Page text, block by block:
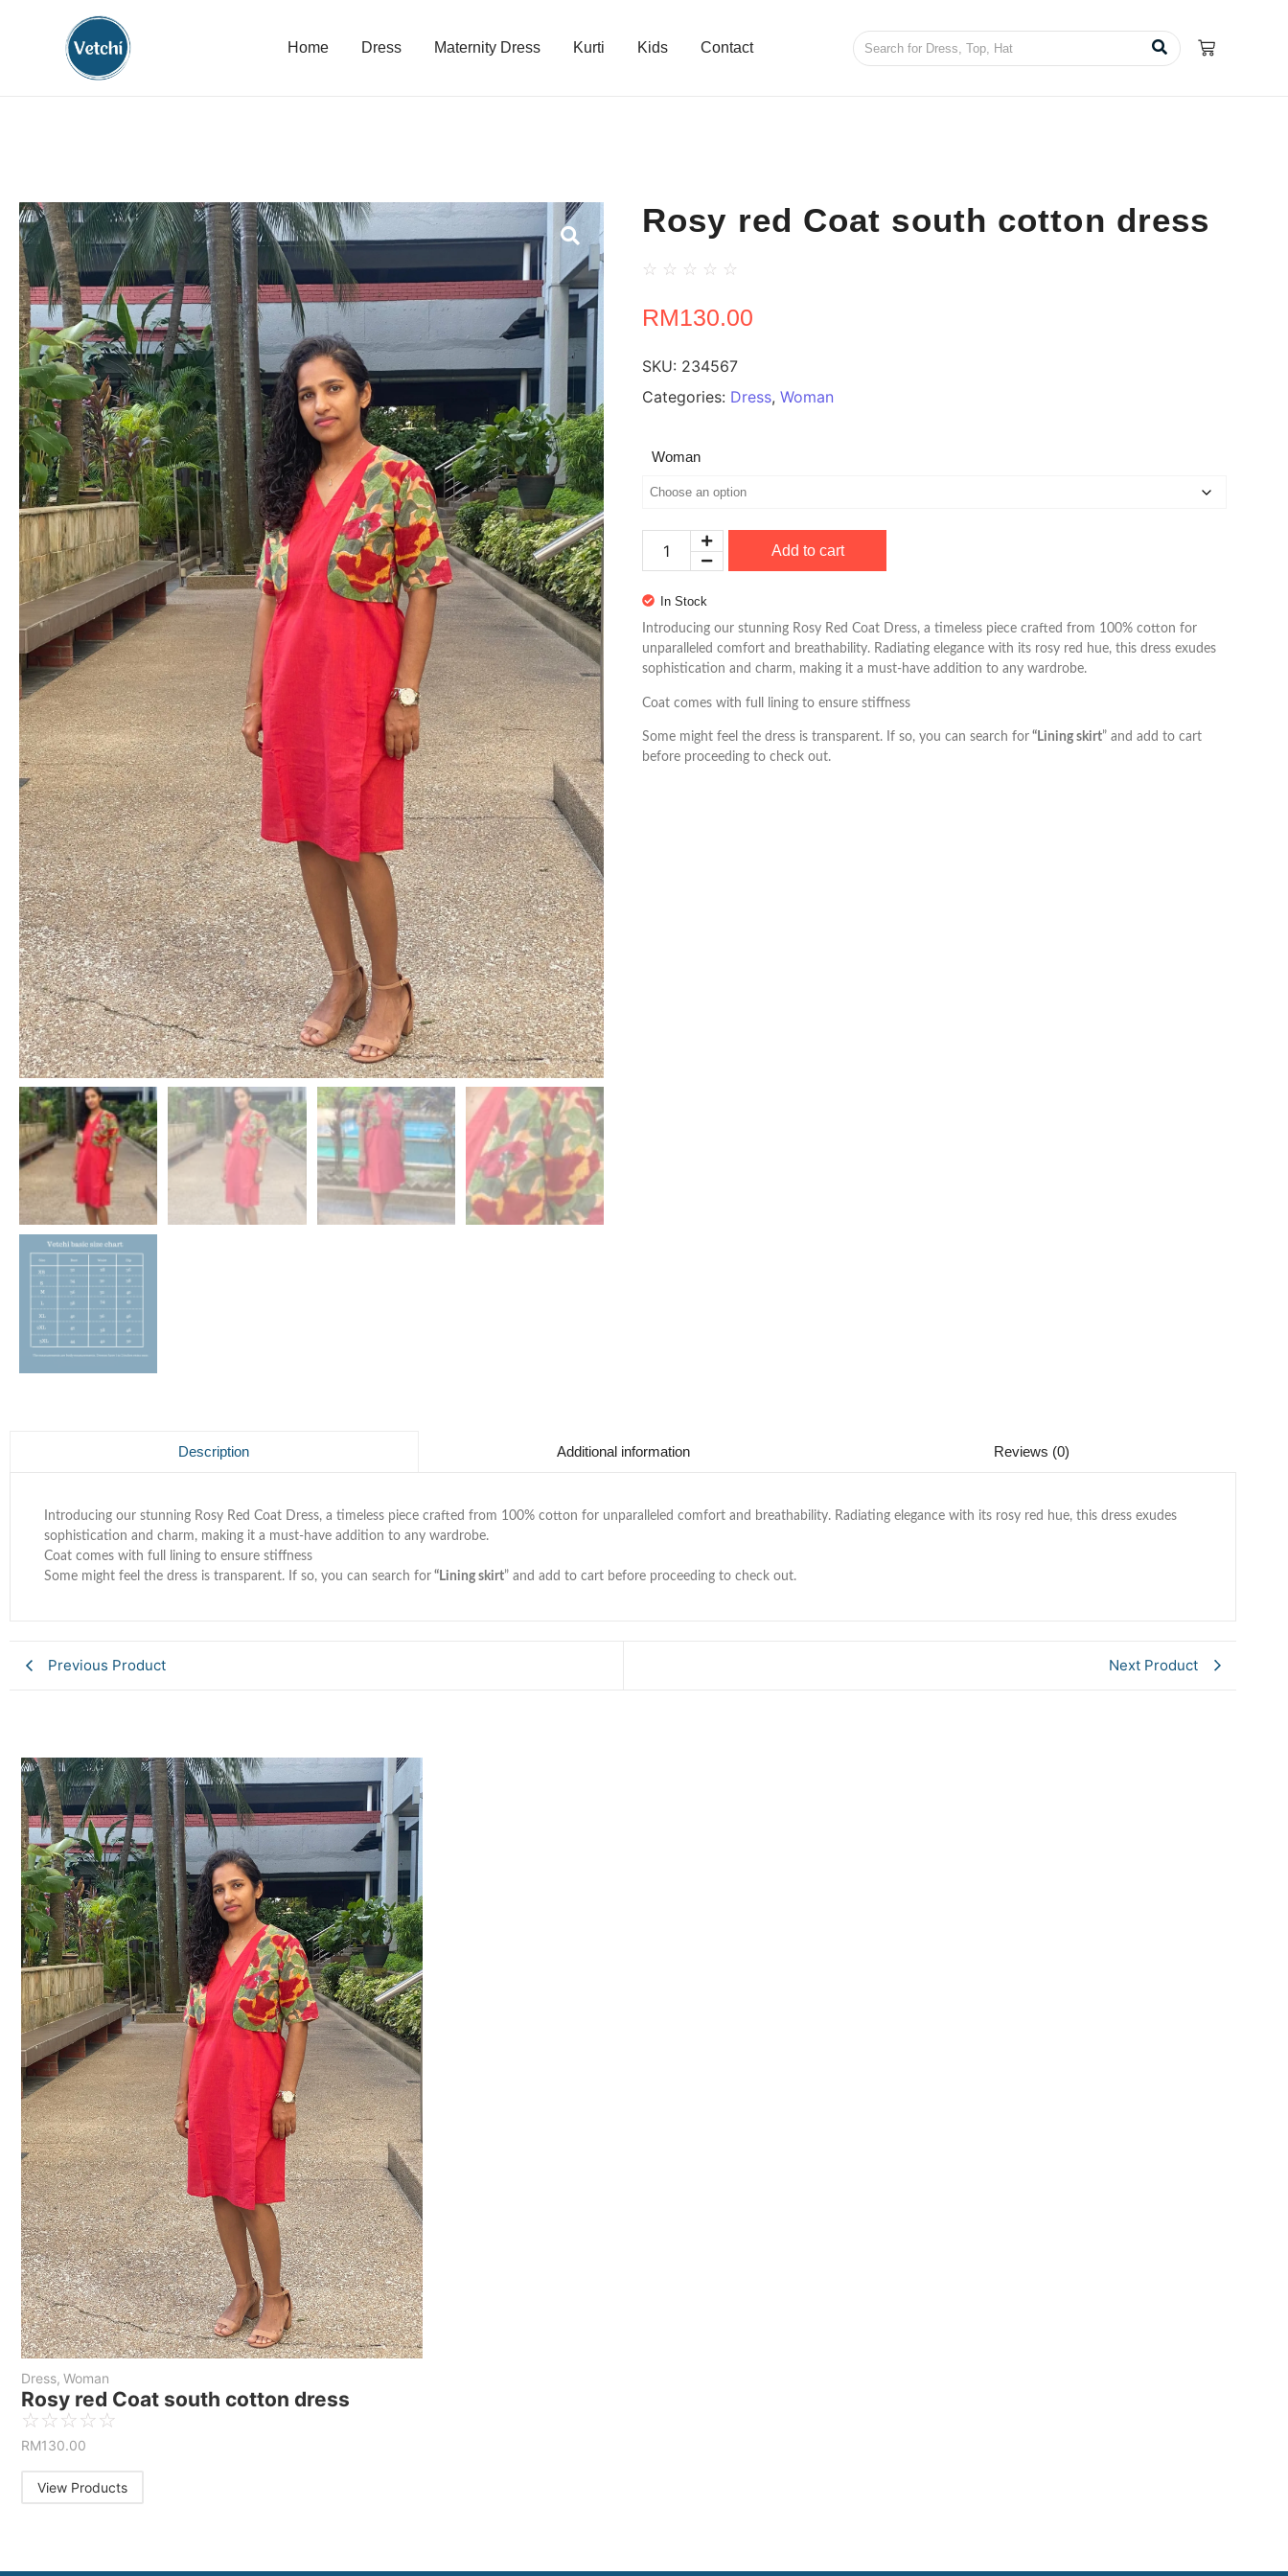
Home Dress Maternity Dress Kurti Kids Contact
Rosy red Coat south cotton dress
☆ ☆ ☆ ☆ ☆
RM130.00
SKU: 234567
Categories: Dress, Woman
Woman
Add to cart
In Stock
Introducing our stunning Rosy Red Coat Dress, a timeless piece crafted from 100% cotton for
unparalleled comfort and breathability. Radiating elegance with its rosy red hue, this dress exudes
sophistication and charm, making it a must-have addition to any wardrobe.
Coat comes with full lining to ensure stiffness
Some might feel the dress is transparent. If so, you can search for “Lining skirt” and add to cart
before proceeding to check out.
Description Additional information Reviews (0)
Introducing our stunning Rosy Red Coat Dress, a timeless piece crafted from 100% cotton for unparalleled comfort and breathability. Radiating elegance with its rosy red hue, this dress exudes
sophistication and charm, making it a must-have addition to any wardrobe.
Coat comes with full lining to ensure stiffness
Some might feel the dress is transparent. If so, you can search for “Lining skirt” and add to cart before proceeding to check out.
Previous Product Next Product
Dress, Woman
Rosy red Coat south cotton dress
☆☆☆☆☆
RM130.00
View Products